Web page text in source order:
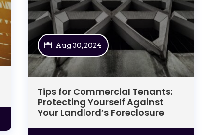
Tips for Commercial Tenants:
Protecting Yourself Against
Your Landlord’s Foreclosure
Aug 30, 2024